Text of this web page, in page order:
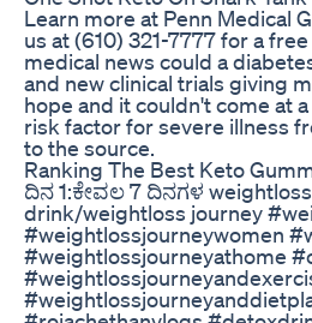
Learn more at Penn Medical
us at (610) 321-7777 for a
medical news could a
and new clinical trials giving
hope and it couldn't come at
risk factor for severe illness
to the source.
Ranking The Best Keto
ದಿನ 1:ಕೇವಲ 7 ದಿನಗಳ
drink/weightloss journey
#weightlossjourneywomen
#weightlossjourneyathome